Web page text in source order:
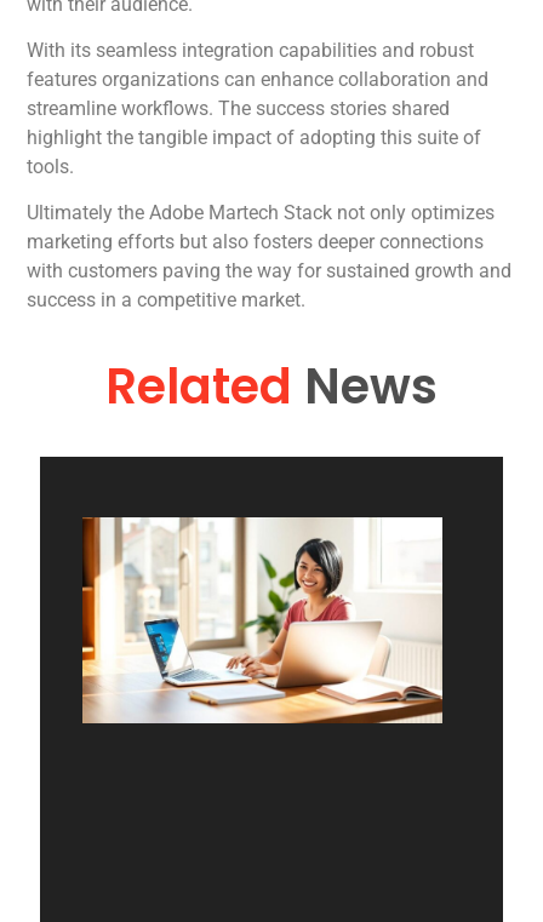
With its seamless integration capabilities and robust
features organizations can enhance collaboration and
streamline workflows. The success stories shared
highlight the tangible impact of adopting this suite of
tools.
Ultimately the Adobe Martech Stack not only optimizes
marketing efforts but also fosters deeper connections
with customers paving the way for sustained growth and
success in a competitive market.
Related News